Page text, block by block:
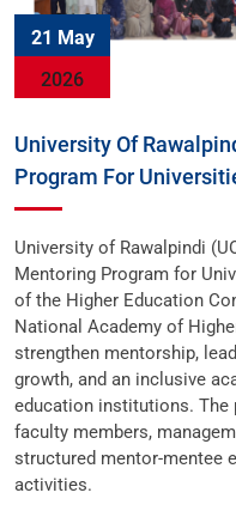
21 May
2026
University Of
Program For
University of Rawalpindi
Mentoring Program for
of the Higher Education
National Academy of
strengthen mentorship,
growth, and an inclusive
education institutions. The
faculty members,
structured mentor-mentee
activities.